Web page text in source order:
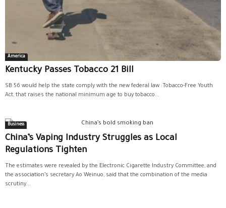
America
Kentucky Passes Tobacco 21 Bill
SB 56 would help the state comply with the new federal law :Tobacco-Free Youth
Act, that raises the national minimum age to buy tobacco...
Business
China’s Vaping Industry Struggles as Local
Regulations Tighten
The estimates were revealed by the Electronic Cigarette Industry Committee, and
the association’s secretary Ao Weinuo, said that the combination of the media
scrutiny...